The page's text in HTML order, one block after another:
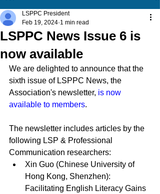
LSPPC News Issue 6 is
now available
LSPPC President
Feb 19, 2024 1 min read
We are delighted to announce that the
sixth issue of LSPPC News, the
Association's newsletter, is now
available to members.
The newsletter includes articles by the
following LSP & Professional
Communication researchers:
Xin Guo (Chinese University of
Hong Kong, Shenzhen):
Facilitating English Literacy Gains